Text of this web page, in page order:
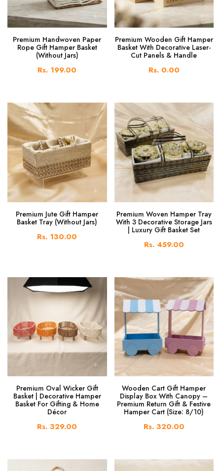
Premium Handwoven Paper
Rope Gift Hamper Basket
(Without Jars)
Rs. 199.00
Premium Wooden Gift Hamper
Basket With Decorative Laser-
Cut Panels & Handle
Rs. 0.00
Premium Jute Gift Hamper
Basket Tray (Without Jars)
Rs. 130.00
Premium Woven Hamper Tray
With 3 Decorative Storage Jars
| Luxury Gift Basket Set
Rs. 459.00
Premium Oval Wicker Gift
Basket | Decorative Hamper
Basket For Gifting & Home
Décor
Rs. 329.00
Wooden Cart Gift Hamper
Display Box With Canopy –
Premium Return Gift & Festive
Hamper Cart (Size: 8/10)
Rs. 320.00